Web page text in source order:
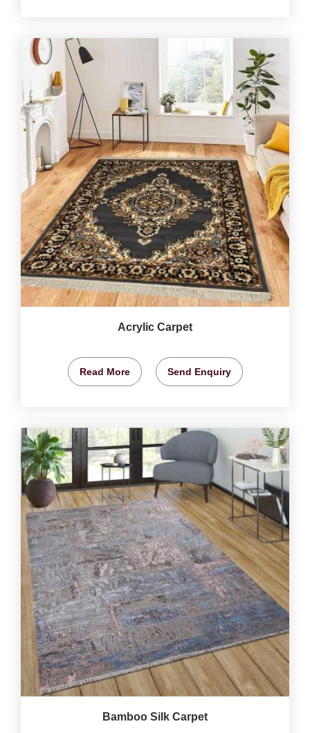
Acrylic Carpet
Read More Send Enquiry
Bamboo Silk Carpet